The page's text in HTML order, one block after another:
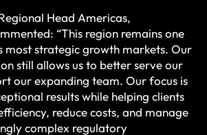
Head Americas,
“This region remains one
most strategic growth markets. Our
still allows us to better serve our
our expanding team. Our focus is
results while helping clients
reduce costs, and manage
complex regulatory